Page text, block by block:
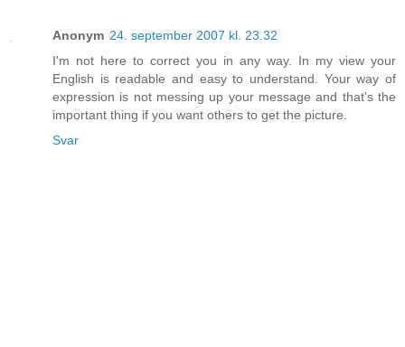
Anonym 24. september 2007 kl. 23.32
I'm not here to correct you in any way. In my view your
English is readable and easy to understand. Your way of
expression is not messing up your message and that's the
important thing if you want others to get the picture.
Svar